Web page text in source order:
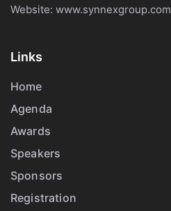
Website: www.synnexgroup.com
Links
Home
Agenda
Awards
Speakers
Sponsors
Registration